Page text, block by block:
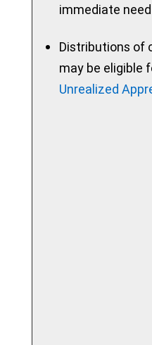
immediate need
Distributions of
may be eligible
Unrealized